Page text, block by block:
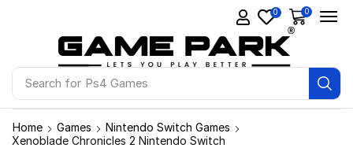
Search for Ps4 Games
0 0
Home Games
Nintendo Switch Games
Xenoblade Chronicles 2 Nintendo Switch